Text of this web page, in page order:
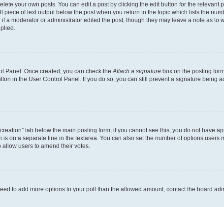
your own posts. You can edit a post by clicking the edit button for the relevant
of text output below the post when you return to the topic which lists the
moderator or administrator edited the post, though they may leave a note as to
Panel. Once created, you can check the Attach a signature box on the posting
in the User Control Panel. If you do so, you can still prevent a signature being
tab below the main posting form; if you cannot see this, you do not have
on a separate line in the textarea. You can also set the number of options users
users to amend their votes.
to add more options to your poll than the allowed amount, contact the board